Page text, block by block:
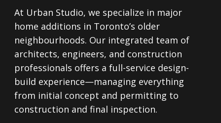
At Urban Studio, we specialize in major
home additions in Toronto’s older
neighbourhoods. Our integrated team of
architects, engineers, and construction
professionals offers a full-service design-
build experience—managing everything
from initial concept and permitting to
construction and final inspection.